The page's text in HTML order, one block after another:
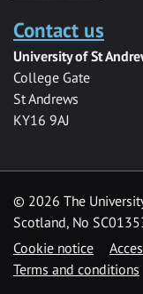
Contact us
University of St
College Gate
St Andrews
KY16 9AJ
© 2026 The
Scotland, No
Cookie notice
Terms and conditions